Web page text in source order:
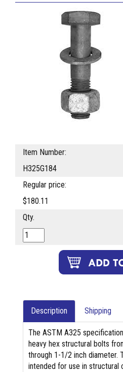
Item Number:
H325G184
Regular price:
$180.11
Qty.
Description Shipping
The ASTM A325
heavy hex structural bolts
through 1-1/2 inch diameter.
intended for use in structural